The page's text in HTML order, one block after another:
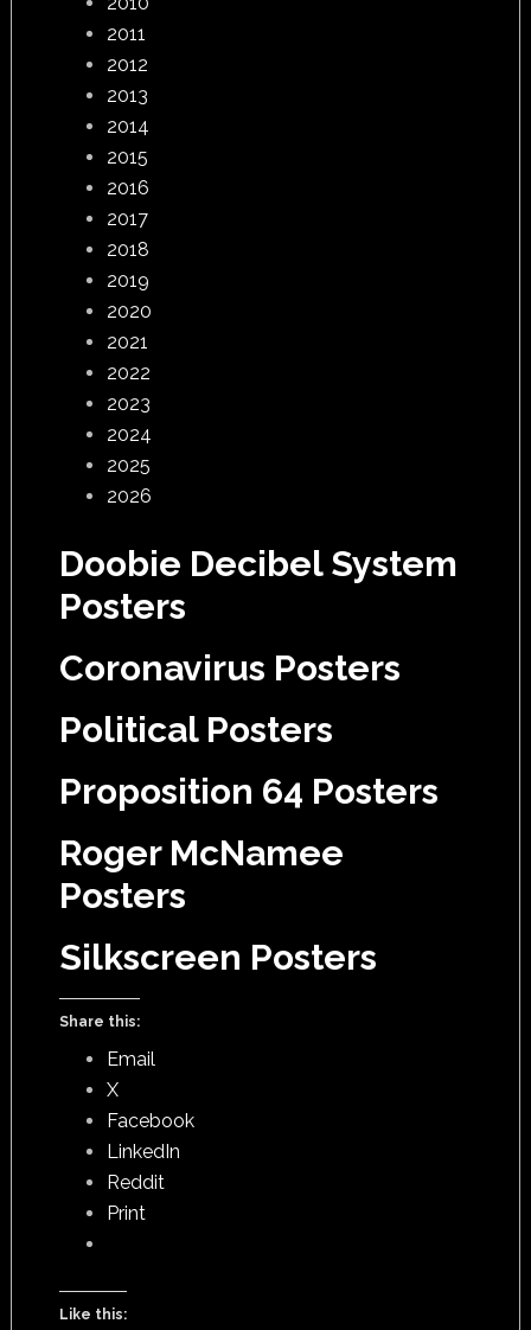
2011
2012
2013
2014
2015
2016
2017
2018
2019
2020
2021
2022
2023
2024
2025
2026
Doobie Decibel System
Posters
Coronavirus Posters
Political Posters
Proposition 64 Posters
Roger McNamee
Posters
Silkscreen Posters
Share this:
Email
X
Facebook
LinkedIn
Reddit
Print
Like this: